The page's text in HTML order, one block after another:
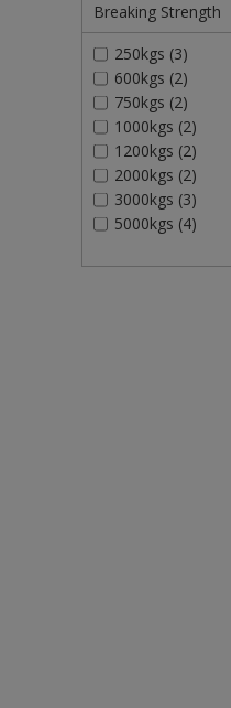
Breaking Strength
250kgs (3)
600kgs (2)
750kgs (2)
1000kgs (2)
1200kgs (2)
2000kgs (2)
3000kgs (3)
5000kgs (4)